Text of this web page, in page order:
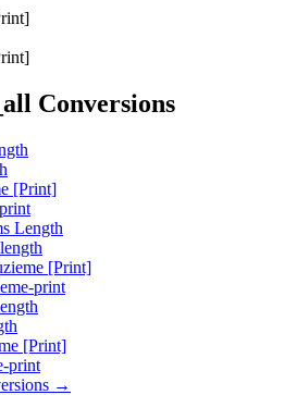
Conversions
[Print]
Length
[Print]
print
[Print]
print
→